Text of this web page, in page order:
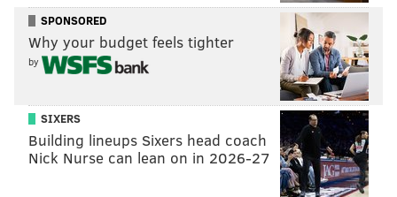
PHILADELPHIA KENTUCKY WILDCATS DUKE BLUE DEVILS VILLANOVA
NCAA TOURNAMENT
SPONSORED
Why your budget feels tighter
by
SIXERS
Building lineups Sixers head coach
Nick Nurse can lean on in 2026-27